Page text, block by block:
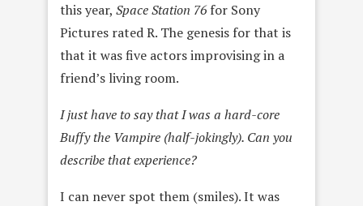
this year, Space Station 76for Sony
Pictures rated R. The genesis for that is
that it was five actors improvising in a
friend’s living room.
I just have to say that I was a hard-core
Buffy the Vampire (half-jokingly). Can you
describe that experience?
I can never spot them (smiles). It was